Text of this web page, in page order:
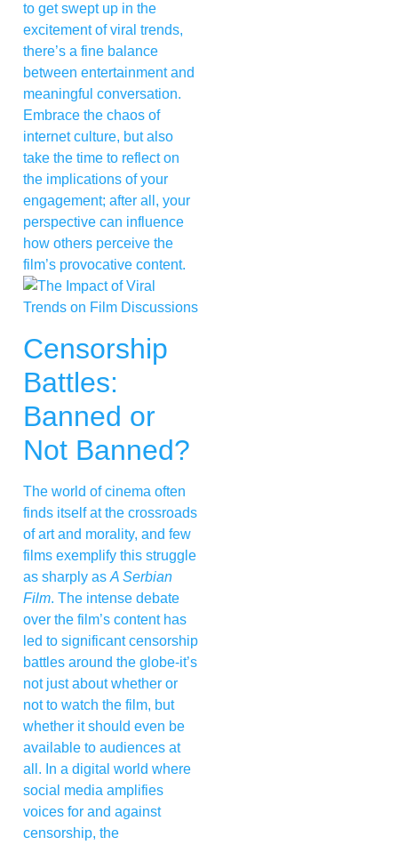
to get swept up in the
excitement of viral trends,
there’s a fine balance
between entertainment and
meaningful conversation.
Embrace the chaos of
internet culture, but also
take the time to reflect on
the implications of your
engagement; after all, your
perspective can influence
how others perceive the
film’s provocative content.
Censorship
Battles:
Banned or
Not Banned?
The world of cinema often
finds itself at the crossroads
of art and morality, and few
films exemplify this struggle
as sharply as A Serbian
Film. The intense debate
over the film’s content has
led to significant censorship
battles around the globe-it’s
not just about whether or
not to watch the film, but
whether it should even be
available to audiences at
all. In a digital world where
social media amplifies
voices for and against
censorship, the